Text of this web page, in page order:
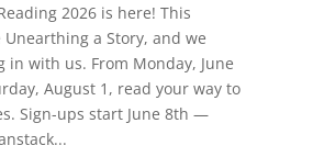
2026 is here! This
Unearthing a Story, and we
in with us. From Monday, June
August 1, read your way to
Sign-ups start June 8th —